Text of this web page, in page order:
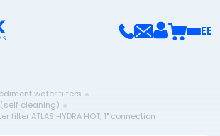
EE
water filters
cleaning)
ATLAS HYDRA HOT, 1" connection